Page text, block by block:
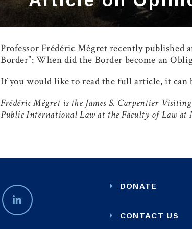
Professor Frédéric Mégret recently
Border”: When did the Border become an
If you would like to read the full article, it can
Frédéric Mégret is the James S. Carpentier
Public International Law at the Faculty of Law at
DONATE
CONTACT US